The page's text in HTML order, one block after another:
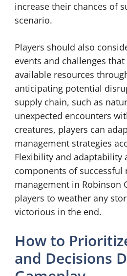
increase their chances of
scenario.
Players should also
events and challenges
available resources
anticipating potential
supply chain, such as
unexpected encounters
creatures, players can
management strategies
Flexibility and adaptability
components of successful
management in Robinson
players to weather any
victorious in the end.
How to
and Decisions